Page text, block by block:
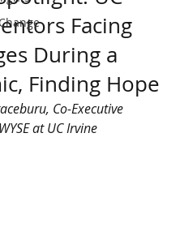
Facing
During a
Finding Hope
Co-Executive
at UC Irvine